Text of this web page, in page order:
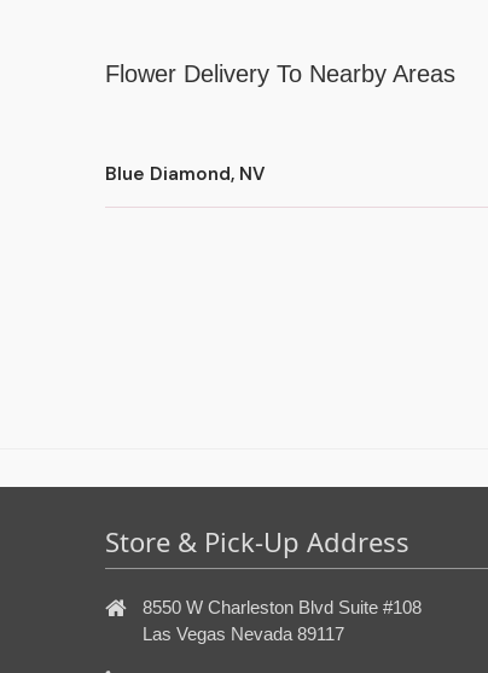
Flower Delivery To Nearby Areas
Blue Diamond, NV
Store & Pick-Up Address
8550 W Charleston Blvd Suite #108
Las Vegas Nevada 89117